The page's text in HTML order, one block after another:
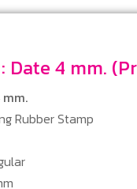
Trodat-TR-5030 : Date
Rubber Stamp